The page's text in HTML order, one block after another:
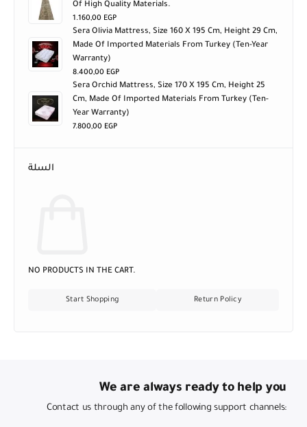
Of High Quality Materials.
1.160,00 EGP
Sera Olivia Mattress, Size 160 X 195 Cm, Height 29 Cm,
Made Of Imported Materials From Turkey (ten-Year
Warranty)
8.400,00 EGP
Sera Orchid Mattress, Size 170 X 195 Cm, Height 25
Cm, Made Of Imported Materials From Turkey (ten-
Year Warranty)
7.800,00 EGP
السلة
NO PRODUCTS IN THE CART.
Start Shopping Return Policy
We are always ready to help you
Contact us through any of the following support channels: